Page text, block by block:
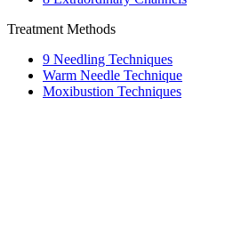
Treatment Methods
9 Needling Techniques
Warm Needle Technique
Moxibustion Techniques